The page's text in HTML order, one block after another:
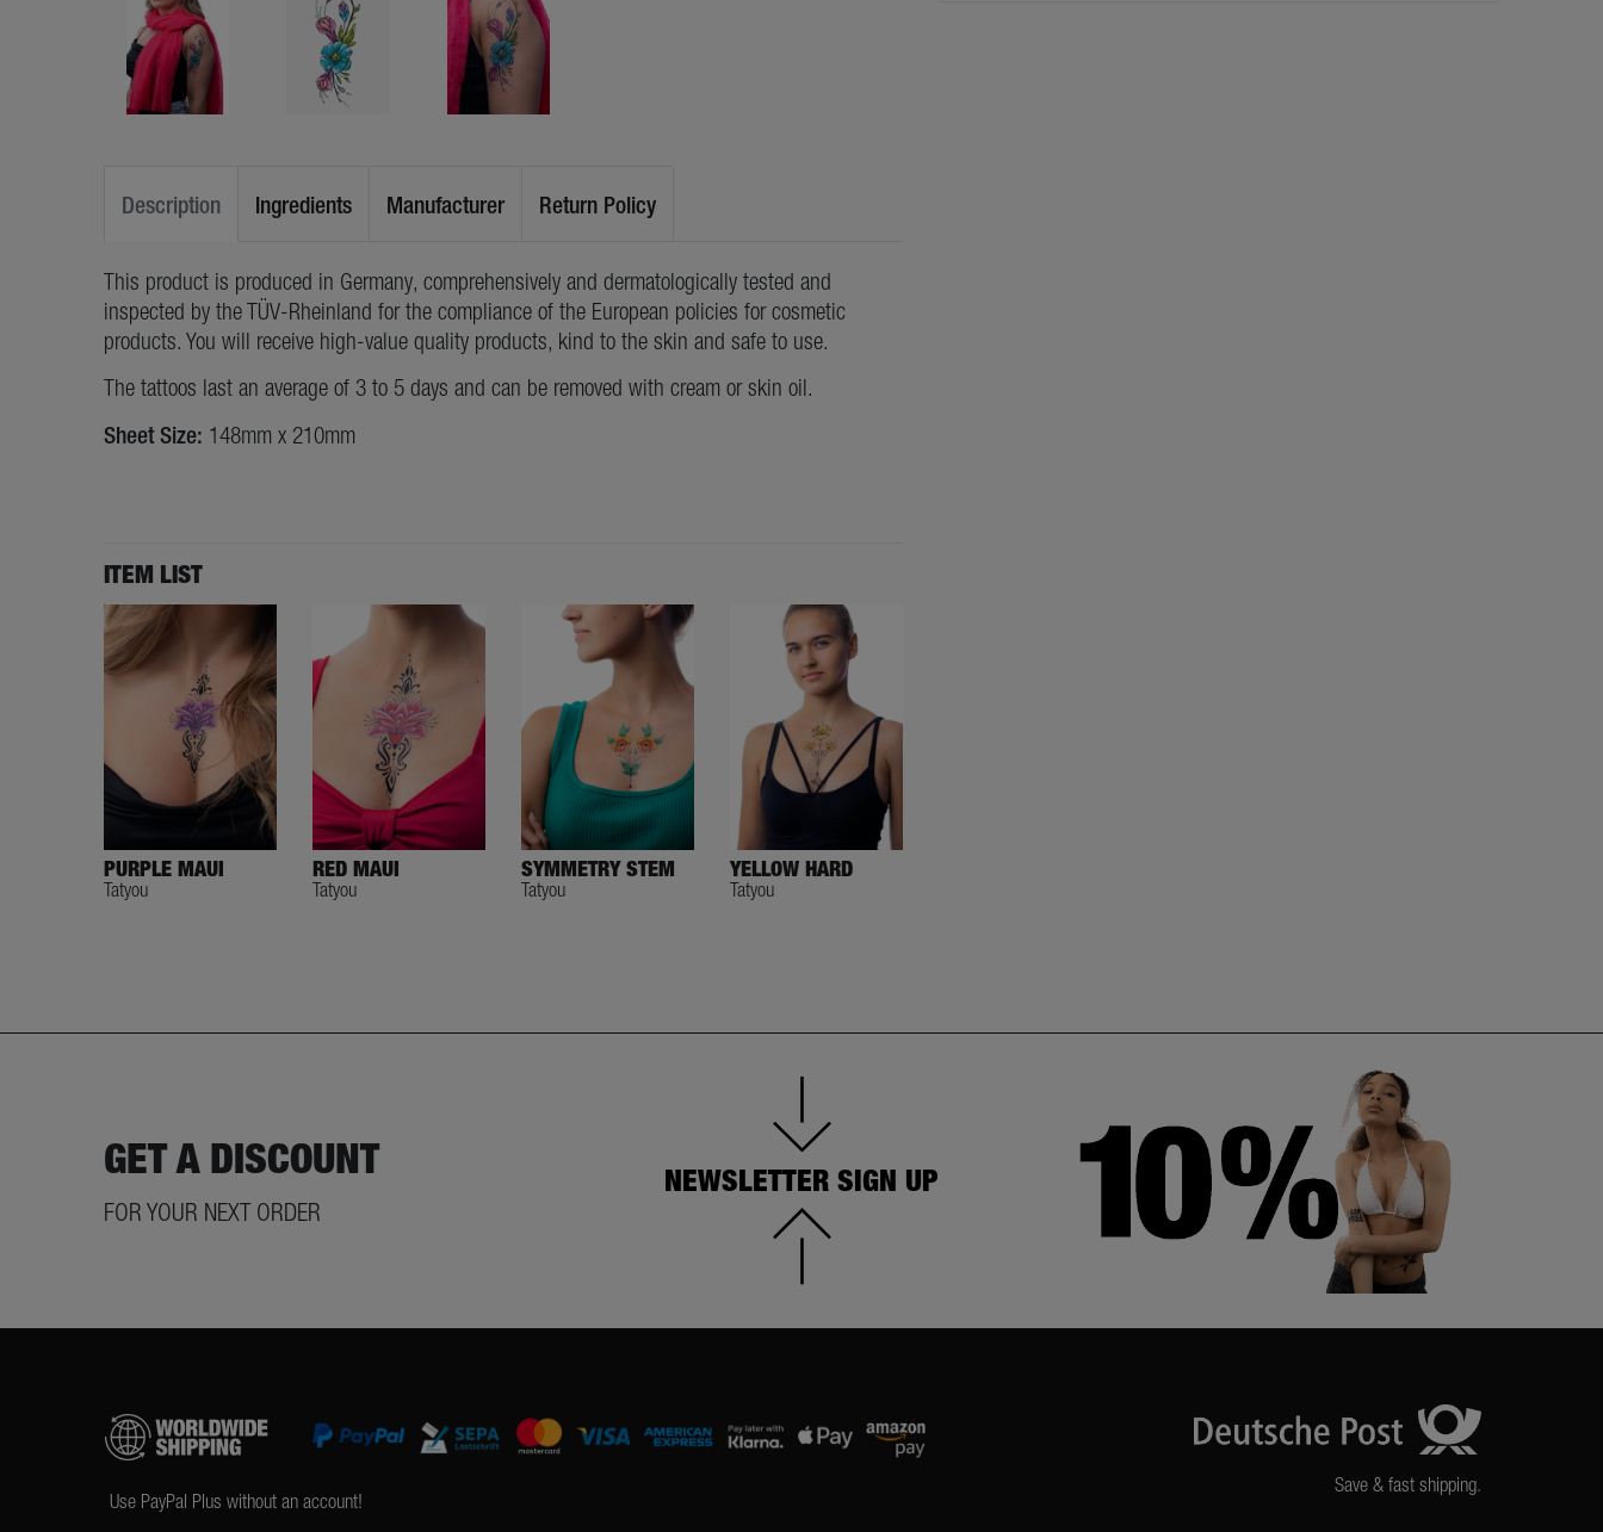
Description Ingredients Manufacturer Return Policy
This product is produced in Germany, comprehensively and dermatologically tested and
inspected by the TÜV-Rheinland for the compliance of the European policies for cosmetic
products. You will receive high-value quality products, kind to the skin and safe to use.
The tattoos last an average of 3 to 5 days and can be removed with cream or skin oil.
Sheet Size: 148mm x 210mm
ITEM LIST
PURPLE MAUI
Tatyou
RED MAUI
Tatyou
SYMMETRY STEM
Tatyou
YELLOW HARD
Tatyou
GET A DISCOUNT
FOR YOUR NEXT ORDER
NEWSLETTER SIGN UP
Use PayPal Plus without an account!
Save & fast shipping.